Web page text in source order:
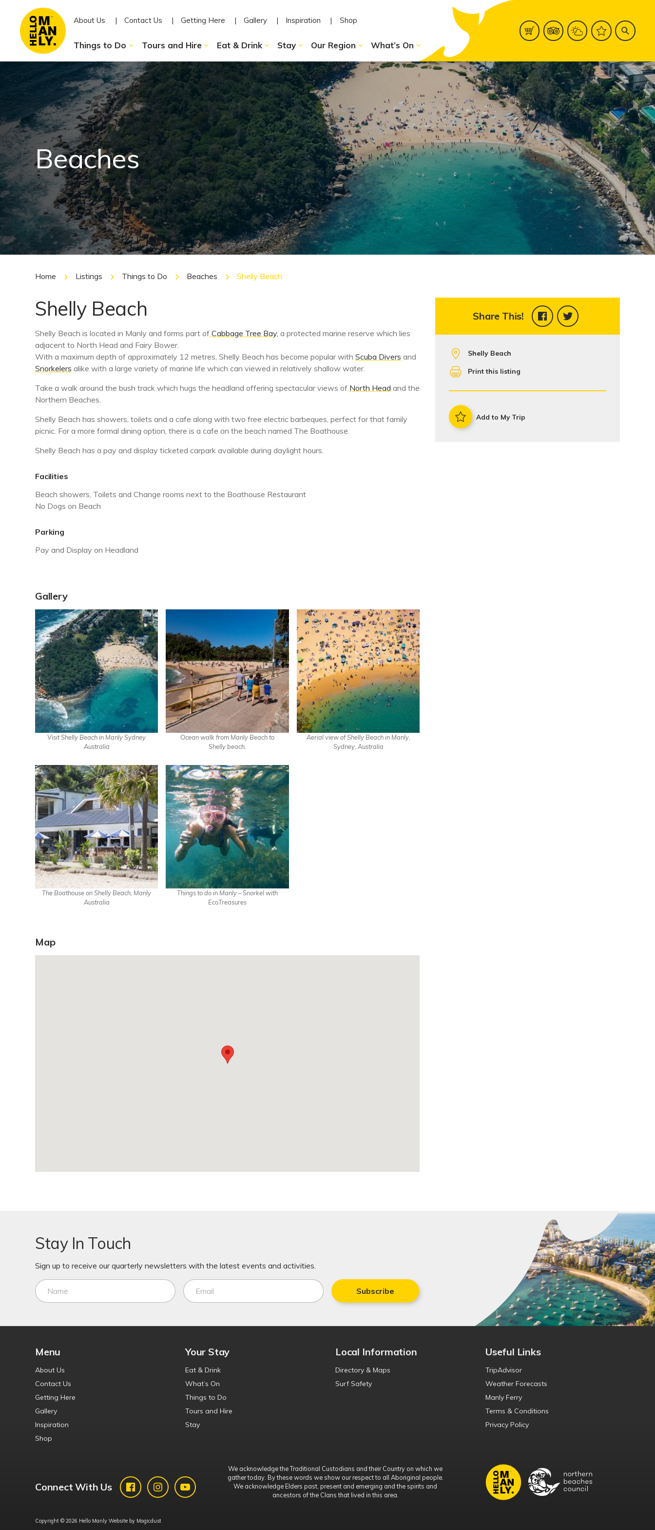
Things to Do Tours and Hire Eat & Drink Stay Our Region What’s On
About Us Contact Us Getting Here Gallery Inspiration Shop
Beaches
Home Listings Things to Do Beaches Shelly Beach
Shelly Beach
Shelly Beach is located in Manly and forms part of Cabbage Tree Bay, a protected marine reserve which lies
adjacent to North Head and Fairy Bower.
With a maximum depth of approximately 12 metres, Shelly Beach has become popular with Scuba Divers and
Snorkelers alike with a large variety of marine life which can viewed in relatively shallow water.
Take a walk around the bush track which hugs the headland offering spectacular views of North Head and the
Northern Beaches.
Shelly Beach has showers, toilets and a cafe along with two free electric barbeques, perfect for that family
picnic. For a more formal dining option, there is a cafe on the beach named The Boathouse.
Shelly Beach has a pay and display ticketed carpark available during daylight hours.
Facilities
Beach showers, Toilets and Change rooms next to the Boathouse Restaurant
No Dogs on Beach
Parking
Pay and Display on Headland
Gallery
Visit Shelly Beach in Manly Sydney
Australia
Ocean walk from Manly Beach to
Shelly beach.
Aerial view of Shelly Beach in Manly,
Sydney, Australia
The Boathouse on Shelly Beach, Manly
Australia
Things to do in Manly – Snorkel with
EcoTreasures
Map
Share This!
Shelly Beach
Print this listing
Add to My Trip
Stay In Touch
Sign up to receive our quarterly newsletters with the latest events and activities.
Subscribe
Menu
About Us
Contact Us
Getting Here
Gallery
Inspiration
Shop
Your Stay
Eat & Drink
What’s On
Things to Do
Tours and Hire
Stay
Local Information
Directory & Maps
Surf Safety
Useful Links
TripAdvisor
Weather Forecasts
Manly Ferry
Terms & Conditions
Privacy Policy
Connect With Us
We acknowledge the Traditional Custodians and their Country on which we
gather today. By these words we show our respect to all Aboriginal people.
We acknowledge Elders past, present and emerging and the spirits and
ancestors of the Clans that lived in this area.
Copyright © 2026 Hello Manly Website by Magicdust